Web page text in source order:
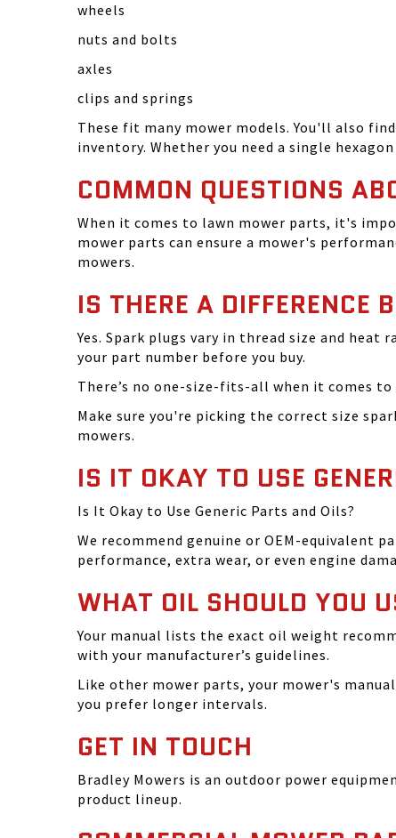
wheels
nuts and bolts
axles
clips and springs
These fit many mower models. You'll also
inventory. Whether you need a single
COMMON QUESTIONS
When it comes to lawn mower parts, it's
mower parts can ensure a mower's
mowers.
IS THERE A DIFFERENCE
Yes. Spark plugs vary in thread size and
your part number before you buy.
There’s no one-size-fits-all when it comes
Make sure you're picking the correct size
mowers.
IS IT OKAY TO USE
Is It Okay to Use Generic Parts and Oils?
We recommend genuine or OEM-equivalent
performance, extra wear, or even engine
WHAT OIL SHOULD YOU
Your manual lists the exact oil weight
with your manufacturer’s guidelines.
Like other mower parts, your mower's
you prefer longer intervals.
GET IN TOUCH
Bradley Mowers is an outdoor power
product lineup.